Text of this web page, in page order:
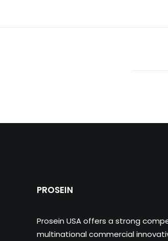
PROSEIN
Prosein USA offers a strong
multinational commercial